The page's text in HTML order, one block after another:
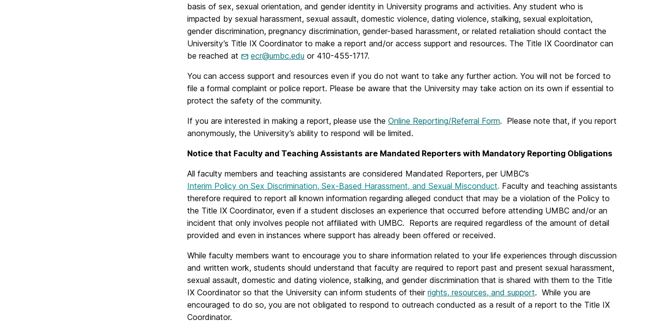
basis of sex, sexual orientation, and gender identity in University programs and activities. Any student who is
impacted by sexual harassment, sexual assault, domestic violence, dating violence, stalking, sexual exploitation,
gender discrimination, pregnancy discrimination, gender-based harassment, or related retaliation should contact the
University’s Title IX Coordinator to make a report and/or access support and resources. The Title IX Coordinator can
be reached at
ecr@umbc.edu or 410-455-1717.
You can access support and resources even if you do not want to take any further action. You will not be forced to
file a formal complaint or police report. Please be aware that the University may take action on its own if essential to
protect the safety of the community.
If you are interested in making a report, please use the Online Reporting/Referral Form. Please note that, if you report
anonymously, the University’s ability to respond will be limited.
Notice that Faculty and Teaching Assistants are Mandated Reporters with Mandatory Reporting Obligations
All faculty members and teaching assistants are considered Mandated Reporters, per UMBC’s
Interim Policy on Sex Discrimination, Sex-Based Harassment, and Sexual Misconduct. Faculty and teaching assistants
therefore required to report all known information regarding alleged conduct that may be a violation of the Policy to
the Title IX Coordinator, even if a student discloses an experience that occurred before attending UMBC and/or an
incident that only involves people not affiliated with UMBC. Reports are required regardless of the amount of detail
provided and even in instances where support has already been offered or received.
While faculty members want to encourage you to share information related to your life experiences through discussion
and written work, students should understand that faculty are required to report past and present sexual harassment,
sexual assault, domestic and dating violence, stalking, and gender discrimination that is shared with them to the Title
IX Coordinator so that the University can inform students of their rights, resources, and support. While you are
encouraged to do so, you are not obligated to respond to outreach conducted as a result of a report to the Title IX
Coordinator.